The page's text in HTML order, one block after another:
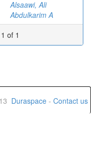
Alsaawi, Ali
Abdulkarim A
of 1
Duraspace - Contact us